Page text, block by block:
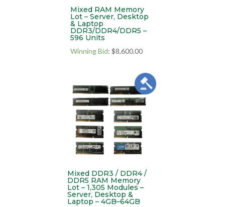
Mixed RAM Memory
Lot – Server, Desktop
& Laptop
DDR3/DDR4/DDR5 –
596 Units
Winning Bid:$8,600.00
Mixed DDR3 / DDR4 /
DDR5 RAM Memory
Lot – 1,305 Modules –
Server, Desktop &
Laptop – 4GB–64GB